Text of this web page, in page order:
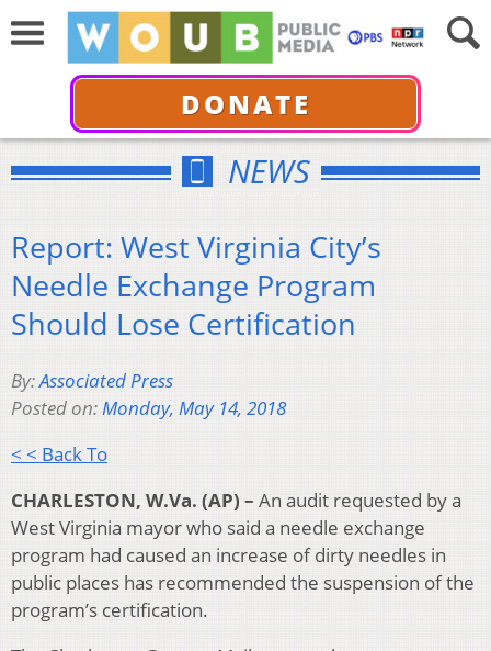
DONATE
NEWS
Report: West Virginia City’s
Needle Exchange Program
Should Lose Certification
By:Associated Press
Posted on:Monday, May 14, 2018
< < Back To
CHARLESTON, W.Va. (AP) – An audit requested by a
West Virginia mayor who said a needle exchange
program had caused an increase of dirty needles in
public places has recommended the suspension of the
program’s certification.